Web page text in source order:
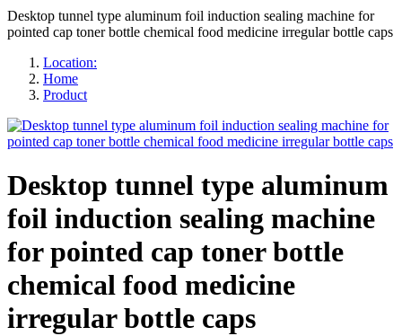
Desktop tunnel type aluminum foil induction sealing machine for
pointed cap toner bottle chemical food medicine irregular bottle caps
Location:
Home
Product
Desktop tunnel type aluminum
foil induction sealing machine
for pointed cap toner bottle
chemical food medicine
irregular bottle caps